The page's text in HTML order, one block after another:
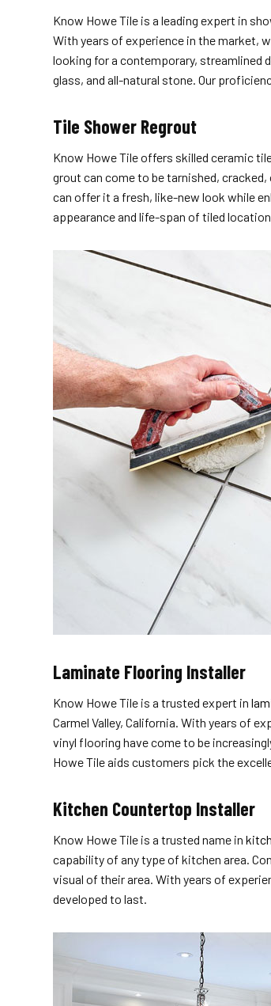
Know Howe Tile is a leading expert in
With years of experience in the market,
looking for a contemporary, streamlined
glass, and all-natural stone. Our
Tile Shower Regrout
Know Howe Tile offers skilled ceramic
grout can come to be tarnished,
can offer it a fresh, like-new look while
appearance and life-span of tiled
Laminate Flooring Installer
Know Howe Tile is a trusted expert in
Carmel Valley, California. With years of
vinyl flooring have come to be
Howe Tile aids customers pick the
Kitchen Countertop Installer
Know Howe Tile is a trusted name in
capability of any type of kitchen area.
visual of their area. With years of
developed to last.